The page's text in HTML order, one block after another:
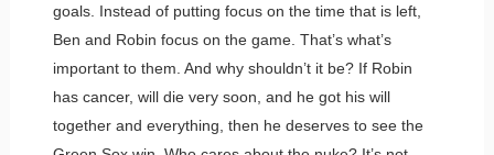
goals. Instead of putting focus on the time that is left,
Ben and Robin focus on the game. That’s what’s
important to them. And why shouldn’t it be? If Robin
has cancer, will die very soon, and he got his will
together and everything, then he deserves to see the